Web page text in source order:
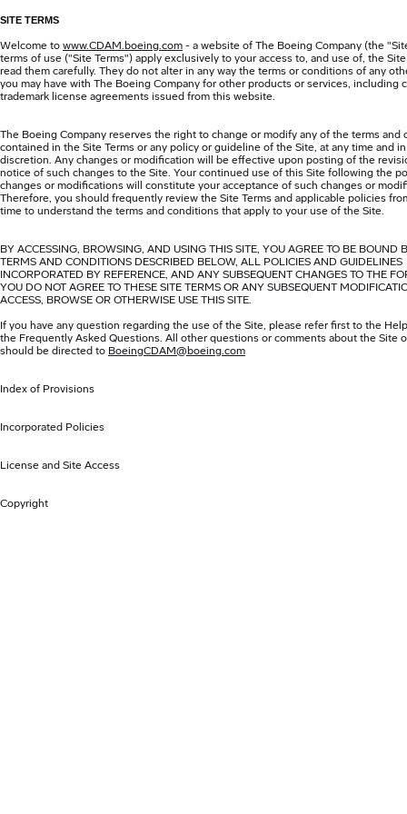
SITE TERMS
Welcome to www.CDAM.boeing.com - a website of The Boeing Company (the
terms of use ("Site Terms") apply exclusively to your access to, and use of, the
read them carefully. They do not alter in any way the terms or conditions of any
you may have with The Boeing Company for other products or services, including
trademark license agreements issued from this website.
The Boeing Company reserves the right to change or modify any of the terms and
contained in the Site Terms or any policy or guideline of the Site, at any time and
discretion. Any changes or modification will be effective upon posting of the
notice of such changes to the Site. Your continued use of this Site following the
changes or modifications will constitute your acceptance of such changes or
Therefore, you should frequently review the Site Terms and applicable policies
time to understand the terms and conditions that apply to your use of the Site.
BY ACCESSING, BROWSING, AND USING THIS SITE, YOU AGREE TO BE BOUND
TERMS AND CONDITIONS DESCRIBED BELOW, ALL POLICIES AND GUIDELINES
INCORPORATED BY REFERENCE, AND ANY SUBSEQUENT CHANGES TO THE
YOU DO NOT AGREE TO THESE SITE TERMS OR ANY SUBSEQUENT
ACCESS, BROWSE OR OTHERWISE USE THIS SITE.
If you have any question regarding the use of the Site, please refer first to the
the Frequently Asked Questions. All other questions or comments about the Site
should be directed to BoeingCDAM@boeing.com
Index of Provisions
Incorporated Policies
License and Site Access
Copyright